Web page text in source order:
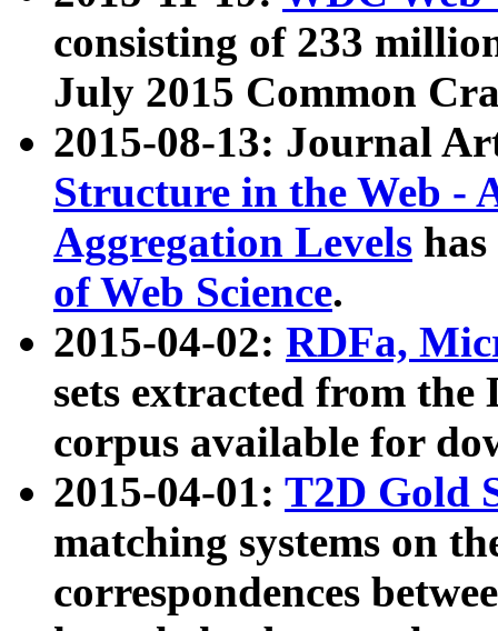
consisting of 233
July 2015 Common
2015-08-13: Journal
Structure in the Web -
Aggregation Levels
of Web Science.
2015-04-02: RDFa,
sets extracted from the
corpus available for
2015-04-01: T2D Gold
matching systems on
correspondences